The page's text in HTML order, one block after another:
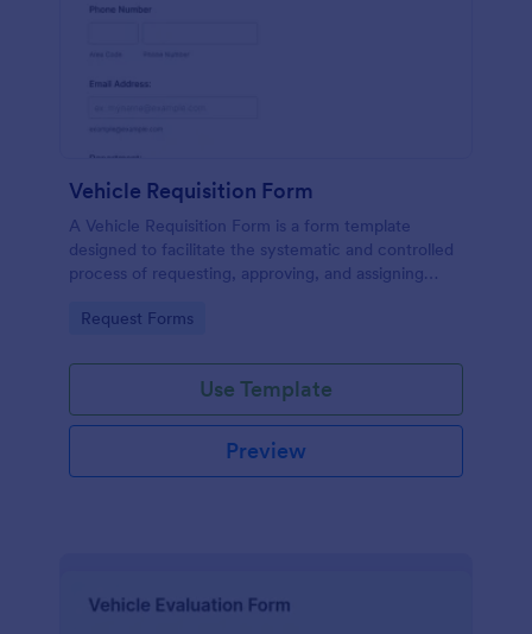
Vehicle Requisition Form
A Vehicle Requisition Form is a form template
designed to facilitate the systematic and controlled
process of requesting, approving, and assigning
organization.
Go to Category:
Request Forms
Use Template
Preview